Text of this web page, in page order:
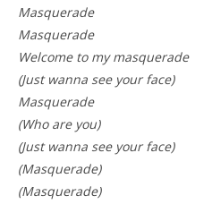
Masquerade
Masquerade
Welcome to my masquerade
(Just wanna see your face)
Masquerade
(Who are you)
(Just wanna see your face)
(Masquerade)
(Masquerade)